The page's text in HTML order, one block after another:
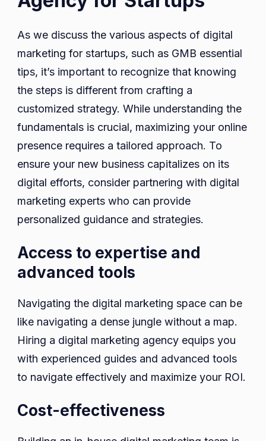
As we discuss the various aspects of digital
marketing for startups, such as GMB essential
tips, it’s important to recognize that knowing
the steps is different from crafting a
customized strategy. While understanding the
fundamentals is crucial, maximizing your online
presence requires a tailored approach. To
ensure your new business capitalizes on its
digital efforts, consider partnering with digital
marketing experts who can provide
personalized guidance and strategies.
Access to expertise and
advanced tools
Navigating the digital marketing space can be
like navigating a dense jungle without a map.
Hiring a digital marketing agency equips you
with experienced guides and advanced tools
to navigate effectively and maximize your ROI.
Cost-effectiveness